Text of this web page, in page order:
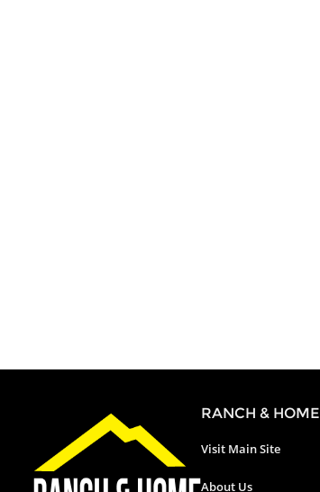
RANCH & HOME
Visit Main Site
About Us